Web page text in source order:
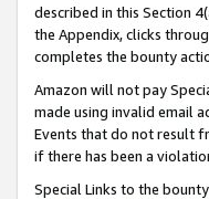
described in this Section
the Appendix, clicks
completes the bounty
Amazon will not pay
made using invalid email
Events that do not result
if there has been a
Special Links to the